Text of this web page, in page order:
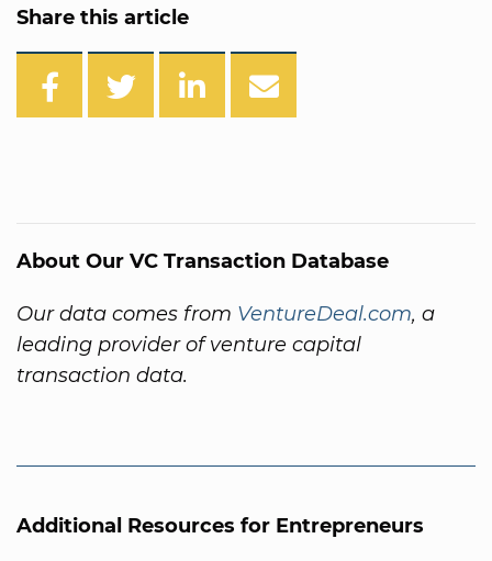
Share this article
About Our VC Transaction Database
Our data comes from VentureDeal.com, a
leading provider of venture capital
transaction data.
Additional Resources for Entrepreneurs